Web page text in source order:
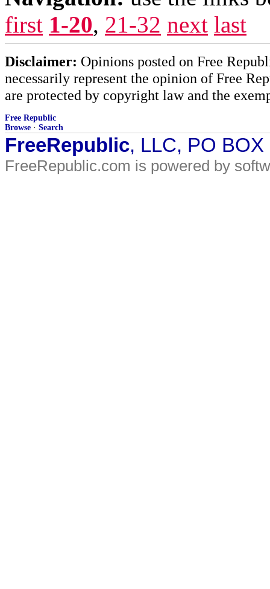
first 1-20, 21-32 next last
Disclaimer: Opinions posted on Free
necessarily represent the opinion of Free
are protected by copyright law and the
Free Republic
Browse · Search
FreeRepublic, LLC, PO
FreeRepublic.com is powered by